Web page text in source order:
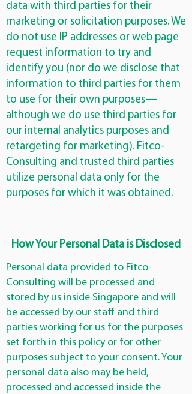
data with third parties for their
marketing or solicitation purposes. We
do not use IP addresses or web page
request information to try and
identify you (nor do we disclose that
information to third parties for them
to use for their own purposes—
although we do use third parties for
our internal analytics purposes and
retargeting for marketing). Fitco-
Consulting and trusted third parties
utilize personal data only for the
purposes for which it was obtained.
How Your Personal Data is Disclosed
Personal data provided to Fitco-
Consulting will be processed and
stored by us inside Singapore and will
be accessed by our staff and third
parties working for us for the purposes
set forth in this policy or for other
purposes subject to your consent. Your
personal data also may be held,
processed and accessed inside the